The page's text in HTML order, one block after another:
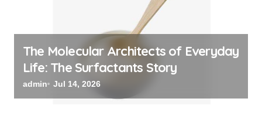
The Molecular Architects of Everyday
Life: The Surfactants Story
admin Jul 14, 2026